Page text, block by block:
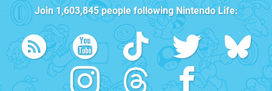
Join 1,603,845people followingNintendo Life: